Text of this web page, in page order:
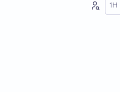
1H